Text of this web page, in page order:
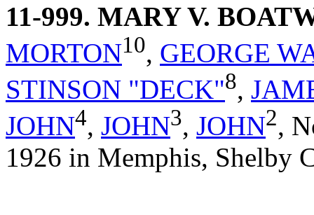
11-999. MARY V.
MORTON10, GEORGE
STINSON "DECK"8,
JOHN4, JOHN3, JOHN2,
1926 in Memphis, Shelby